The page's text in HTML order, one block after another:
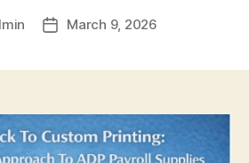
PostMarch 9, 2026